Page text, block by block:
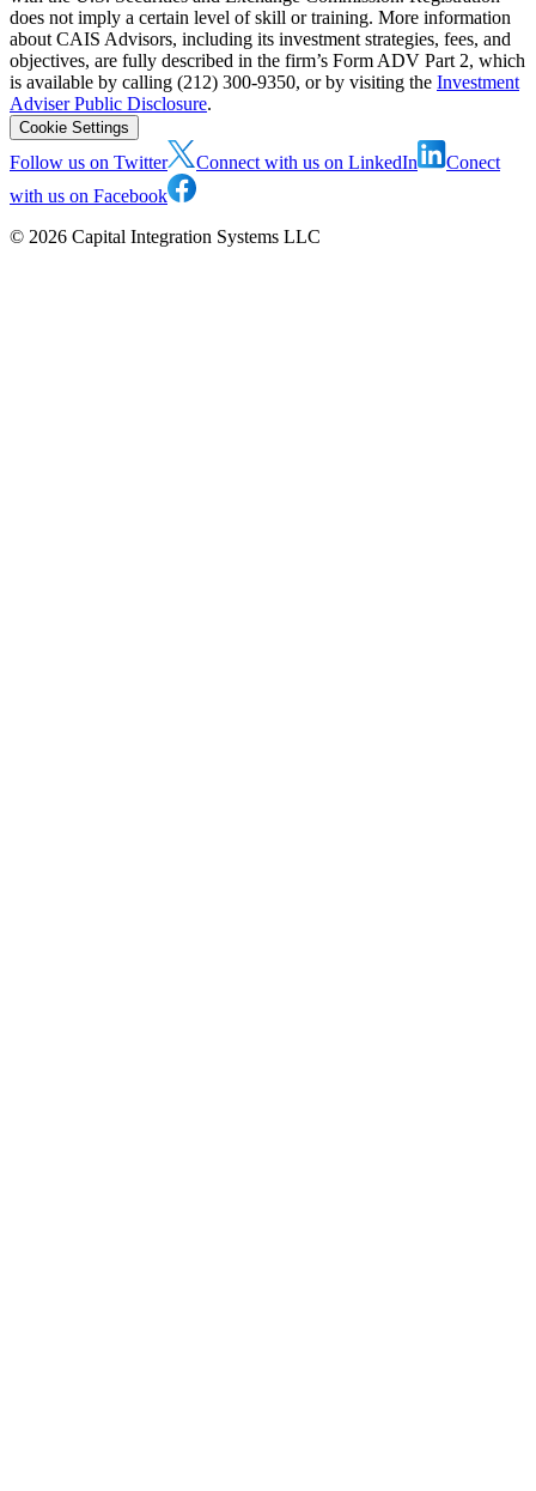
does not imply a certain level of skill or training. More information
about CAIS Advisors, including its investment strategies, fees, and
objectives, are fully described in the firm’s Form ADV Part 2, which
is available by calling (212) 300-9350, or by visiting the Investment
Adviser Public Disclosure.
Cookie Settings
Follow us on Twitter Connect with us on LinkedIn
Conect
with us on Facebook
© 2026 Capital Integration Systems LLC